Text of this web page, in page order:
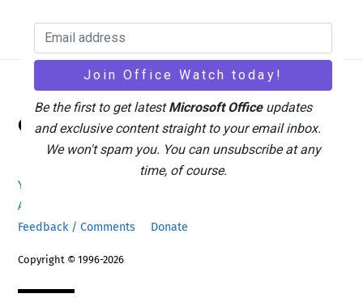
Back
To
Top
Office Watch
Your eBook Account
Advertising
Feedback / Comments
Donate
Copyright © 1996-2026
Be the first to get latestMicrosoft Officeupdates
and exclusive content straight to your email inbox.
We won't spam you. You can unsubscribe at any
time, of course.